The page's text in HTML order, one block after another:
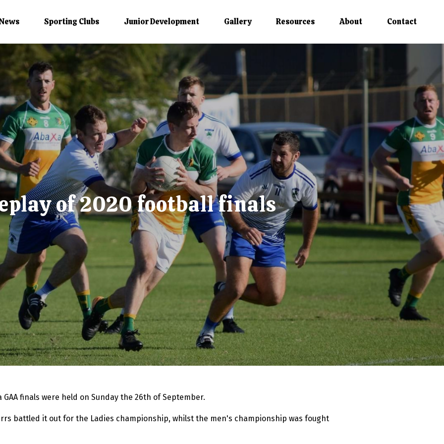
Sporting Clubs Junior Development Gallery Resources About Contact
of 2020 football finals
finals were held on Sunday the 26th of September.
battled it out for the Ladies championship, whilst the men's championship was fought